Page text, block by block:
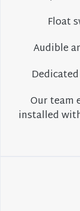
Float
Audible
Our team
installed